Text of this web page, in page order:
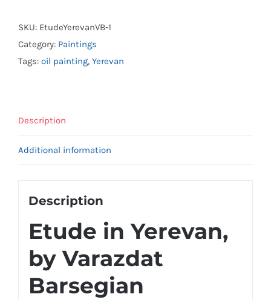
SKU: EtudeYerevanVB-1
Category: Paintings
Tags: oil painting, Yerevan
Description
Additional information
Description
Etude in Yerevan,
by Varazdat
Barsegian